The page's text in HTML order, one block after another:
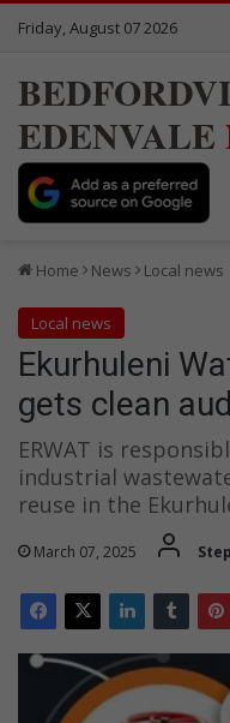
Friday, August 07 2026
EDENVALE
Home News Local news
Local news
Ekurhuleni
gets clean
ERWAT is
industrial
reuse in the
March 07, 2025